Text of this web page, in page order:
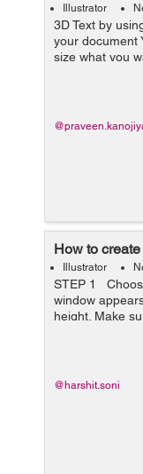
Illustrator
3D Text by
your document
size what you
type tool (T)
How to
Illustrator
STEP 1
window
height. Make
STEP 2 By
@harshit.soni